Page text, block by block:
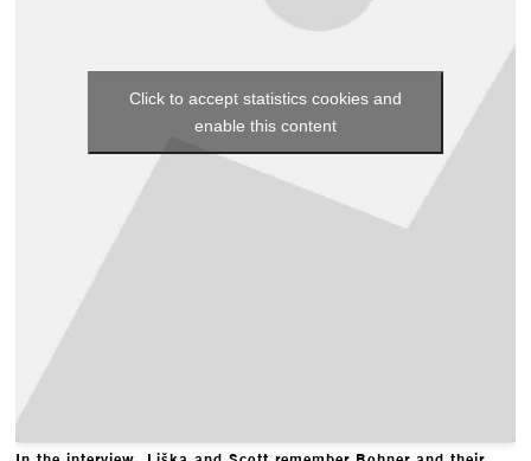
Click to accept statistics cookies and
enable this content